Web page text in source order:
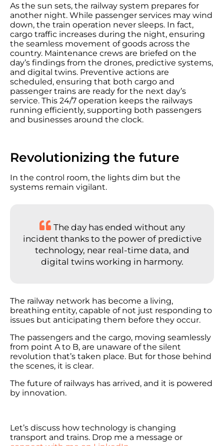
As the sun sets, the railway system prepares for
another night. While passenger services may wind
down, the train operation never sleeps. In fact,
cargo traffic increases during the night, ensuring
the seamless movement of goods across the
country. Maintenance crews are briefed on the
day’s findings from the drones, predictive systems,
and digital twins. Preventive actions are
scheduled, ensuring that both cargo and
passenger trains are ready for the next day’s
service. This 24/7 operation keeps the railways
running efficiently, supporting both passengers
and businesses around the clock.
Revolutionizing the future
In the control room, the lights dim but the
systems remain vigilant.
The day has ended without any
incident thanks to the power of predictive
technology, near real-time data, and
digital twins working in harmony.
The railway network has become a living,
breathing entity, capable of not just responding to
issues but anticipating them before they occur.
The passengers and the cargo, moving seamlessly
from point A to B, are unaware of the silent
revolution that’s taken place. But for those behind
the scenes, it is clear.
The future of railways has arrived, and it is powered
by innovation.
Let’s discuss how technology is changing
transport and trains. Drop me a message or